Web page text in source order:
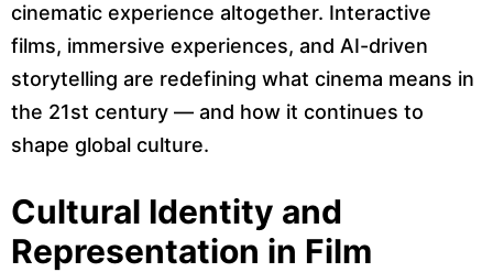
cinematic experience altogether. Interactive
films, immersive experiences, and AI-driven
storytelling are redefining what cinema means in
the 21st century — and how it continues to
shape global culture.
Cultural Identity and
Representation in Film